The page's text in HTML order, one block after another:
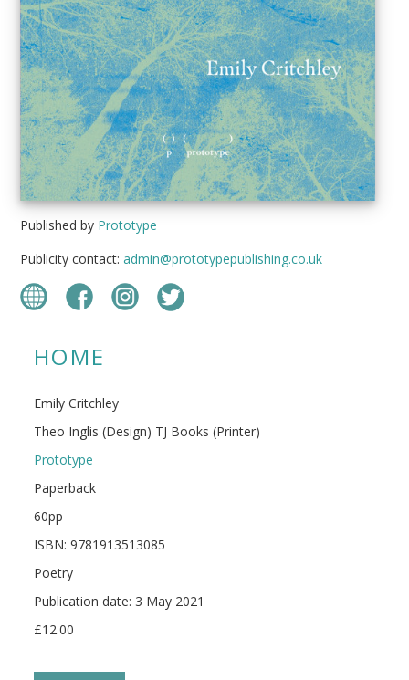
Published by Prototype
Publicity contact:admin@prototypepublishing.co.uk
HOME
Emily Critchley
Theo Inglis (Design) TJ Books (Printer)
Prototype
Paperback
60pp
ISBN: 9781913513085
Poetry
Publication date: 3 May 2021
£12.00